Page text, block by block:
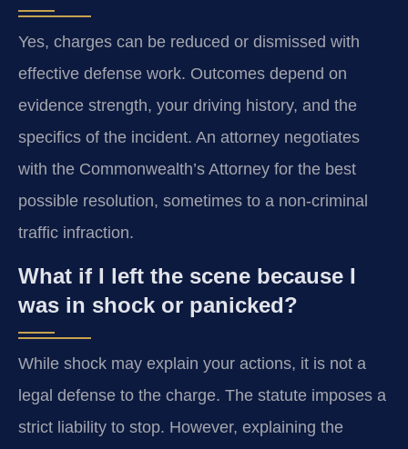
Yes, charges can be reduced or dismissed with
effective defense work. Outcomes depend on
evidence strength, your driving history, and the
specifics of the incident. An attorney negotiates
with the Commonwealth’s Attorney for the best
possible resolution, sometimes to a non-criminal
traffic infraction.
What if I left the scene because I
was in shock or panicked?
While shock may explain your actions, it is not a
legal defense to the charge. The statute imposes a
strict liability to stop. However, explaining the